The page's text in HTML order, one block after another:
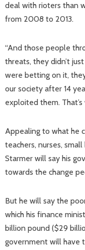
deal with rioters than
from 2008 to 2013.
“And those people
threats, they didn’t
were betting on it,
our society after 14
exploited them.
Appealing to what he
teachers, nurses,
Starmer will say his
towards the change
But he will say the
which his finance
billion pound ($29
government will have